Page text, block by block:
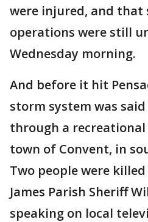
were injured, and that
operations were still
Wednesday morning.
And before it hit
storm system was
through a
town of Convent, in
Two people were
James Parish Sheriff
speaking on local